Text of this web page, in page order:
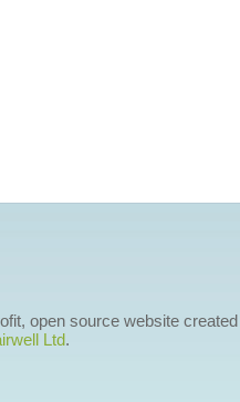
open source website
Ltd.